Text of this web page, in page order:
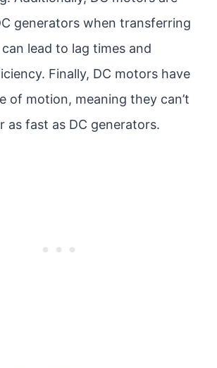
generators when transferring
lead to lag times and
Finally, DC motors have
of motion, meaning they can’t
as fast as DC generators.